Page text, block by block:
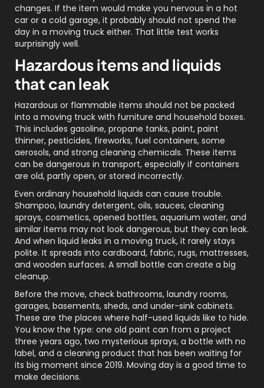
changes. If the item would make you nervous in a hot
car or a cold garage, it probably should not spend the
day in a moving truck either. That little test works
surprisingly well.
Hazardous items and liquids
that can leak
Hazardous or flammable items should not be packed
into a moving truck with furniture and household boxes.
This includes gasoline, propane tanks, paint, paint
thinner, pesticides, fireworks, fuel containers, some
aerosols, and strong cleaning chemicals. These items
can be dangerous in transport, especially if containers
are old, partly open, or stored incorrectly.
Even ordinary household liquids can cause trouble.
Shampoo, laundry detergent, oils, sauces, cleaning
sprays, cosmetics, opened bottles, aquarium water, and
similar items may not look dangerous, but they can leak.
And when liquid leaks in a moving truck, it rarely stays
polite. It spreads into cardboard, fabric, rugs, mattresses,
and wooden surfaces. A small bottle can create a big
cleanup.
Before the move, check bathrooms, laundry rooms,
garages, basements, sheds, and under-sink cabinets.
These are the places where half-used liquids like to hide.
You know the type: one old paint can from a project
three years ago, two mysterious sprays, a bottle with no
label, and a cleaning product that has been waiting for
its big moment since 2019. Moving day is a good time to
make decisions.